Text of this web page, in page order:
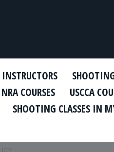
NRA COURSES USCCA
SHOOTING CLASSES IN